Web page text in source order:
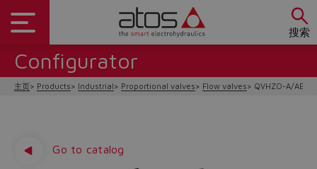
搜索
Configurator
主页 Products Industrial Proportional valves Flow valves QVHZO-A/AEB/
Go to catalog